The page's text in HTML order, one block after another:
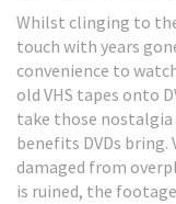
Whilst clinging to
touch with years
convenience to
old VHS tapes onto
take those
benefits DVDs bring.
damaged from
is ruined, the